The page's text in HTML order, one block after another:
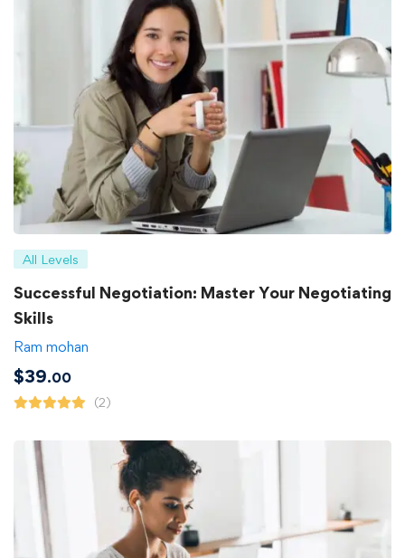
All Levels
Successful Negotiation: Master Your Negotiating
Skills
Ram mohan
$39.00
(2)